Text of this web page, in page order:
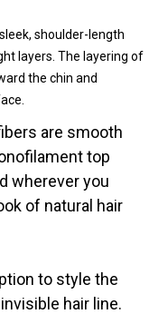
shoulder-length
layers. The layering of
the chin and
are smooth
top
wherever you
of natural hair
to style the
hair line.